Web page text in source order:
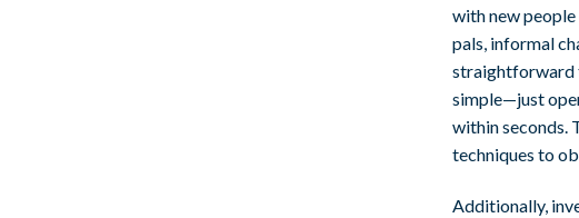
with new
pals, informal
straightforward
simple—just
within seconds.
techniques to
Additionally,